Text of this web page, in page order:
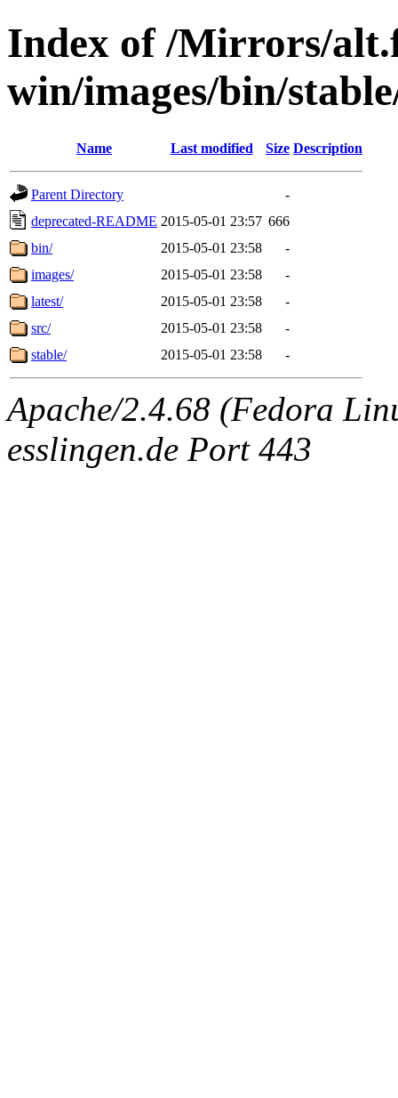
Index of /Mirrors/
win/images/bin/
Name Last modified Size Description
Parent Directory
-
deprecated-README 2015-05-01 23:57 666
bin/
2015-05-01 23:58
-
images/
2015-05-01 23:58
-
latest/
2015-05-01 23:58
-
src/
2015-05-01 23:58
-
stable/
2015-05-01 23:58 -
Apache/2.4.68 (Fedora
esslingen.de Port 443